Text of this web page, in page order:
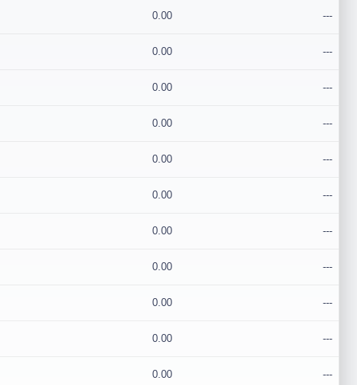
0.00 ---
0.00 ---
0.00 ---
0.00 ---
0.00 ---
0.00 ---
0.00 ---
0.00 ---
0.00 ---
0.00 ---
0.00 ---